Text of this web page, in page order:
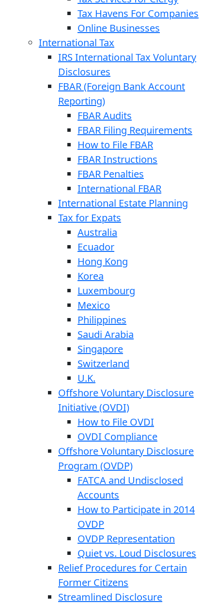
Tax Havens For Companies
Online Businesses
International Tax
IRS International Tax Voluntary
Disclosures
FBAR (Foreign Bank Account
Reporting)
FBAR Audits
FBAR Filing Requirements
How to File FBAR
FBAR Instructions
FBAR Penalties
International FBAR
International Estate Planning
Tax for Expats
Australia
Ecuador
Hong Kong
Korea
Luxembourg
Mexico
Philippines
Saudi Arabia
Singapore
Switzerland
U.K.
Offshore Voluntary Disclosure
Initiative (OVDI)
How to File OVDI
OVDI Compliance
Offshore Voluntary Disclosure
Program (OVDP)
FATCA and Undisclosed
Accounts
How to Participate in 2014
OVDP
OVDP Representation
Quiet vs. Loud Disclosures
Relief Procedures for Certain
Former Citizens
Streamlined Disclosure